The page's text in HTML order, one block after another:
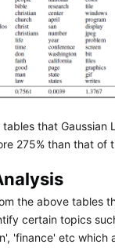
that Gaussian
275% than that of
the above tables
certain topics
'finance' etc which